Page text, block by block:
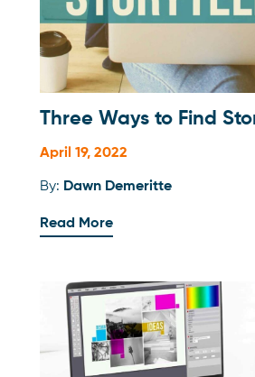
Three Ways to Find
April 19, 2022
By: Dawn Demeritte
Read More